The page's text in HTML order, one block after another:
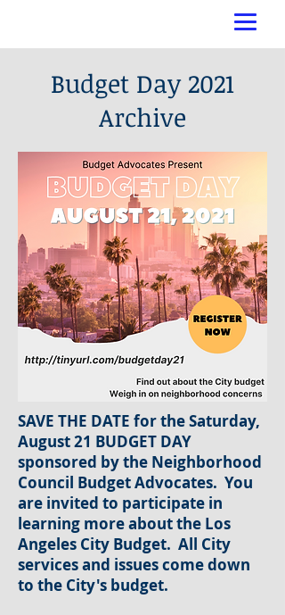
Budget Day 2021
Archive
SAVE THE DATE for the Saturday,
August 21 BUDGET DAY
sponsored by the Neighborhood
Council Budget Advocates. You
are invited to participate in
learning more about the Los
Angeles City Budget. All City
services and issues come down
to the City's budget.